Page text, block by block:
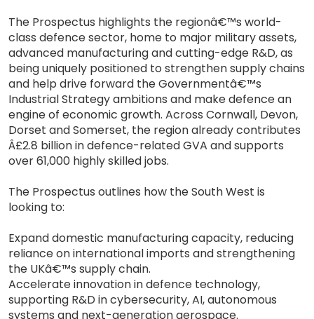
The Prospectus highlights the regionâ€™s world-
class defence sector, home to major military assets,
advanced manufacturing and cutting-edge R&D, as
being uniquely positioned to strengthen supply chains
and help drive forward the Governmentâ€™s
Industrial Strategy ambitions and make defence an
engine of economic growth. Across Cornwall, Devon,
Dorset and Somerset, the region already contributes
Â£2.8 billion in defence-related GVA and supports
over 61,000 highly skilled jobs.
The Prospectus outlines how the South West is
looking to:
Expand domestic manufacturing capacity, reducing
reliance on international imports and strengthening
the UKâ€™s supply chain.
Accelerate innovation in defence technology,
supporting R&D in cybersecurity, AI, autonomous
systems and next-generation aerospace.